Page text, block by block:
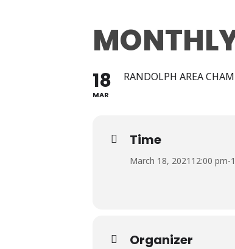
18
MAR
RANDOLPH AREA
Time
March 18, 2021 12:00 pm-
Organizer